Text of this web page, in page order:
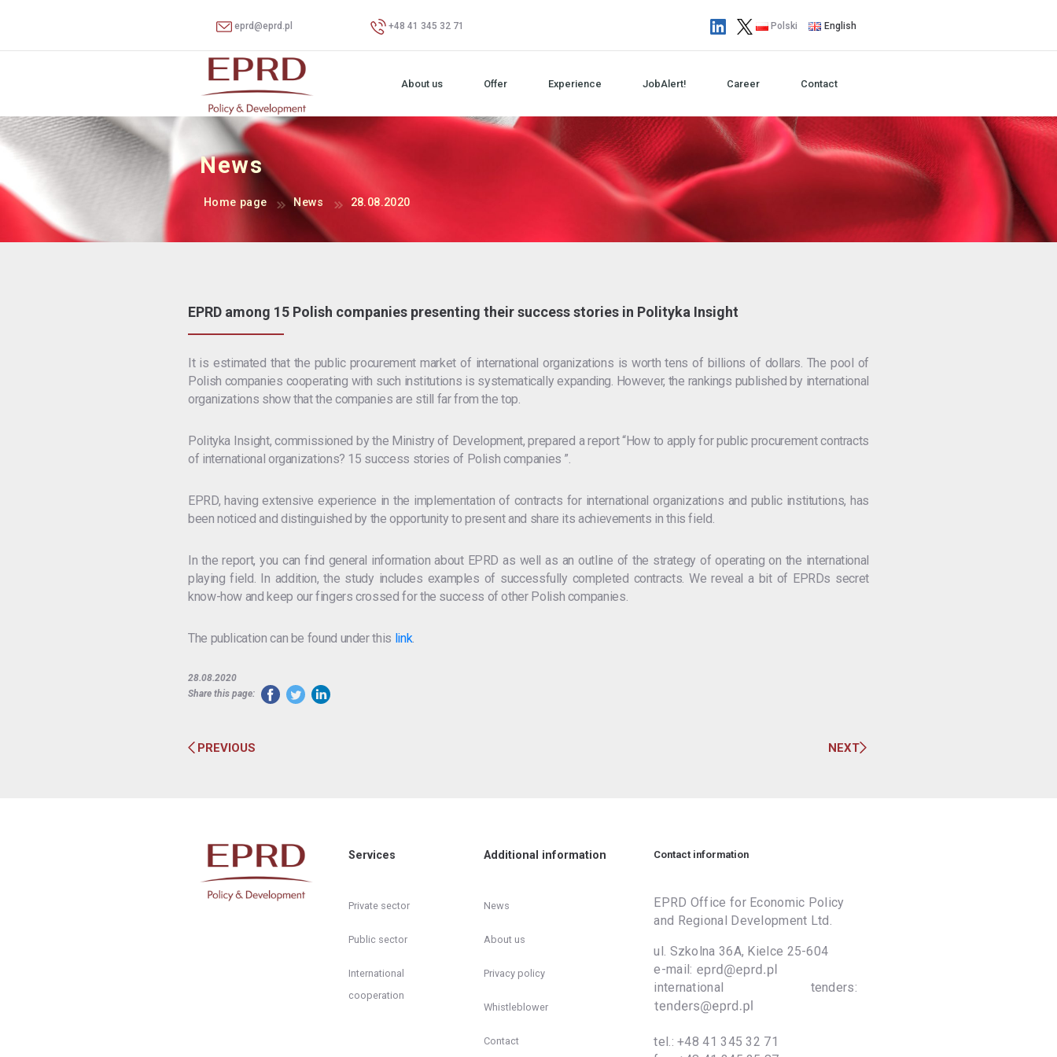
eprd@eprd.pl +48 41 345 32 71 Polski English
About us Offer Experience JobAlert! Career Contact
News
Home page News 28.08.2020
EPRD among 15 Polish companies presenting their success stories in Polityka Insight
It is estimated that the public procurement market of international organizations is worth tens of billions of dollars. The pool of
Polish companies cooperating with such institutions is systematically expanding. However, the rankings published by international
organizations show that the companies are still far from the top.
Polityka Insight, commissioned by the Ministry of Development, prepared a report “How to apply for public procurement contracts
of international organizations? 15 success stories of Polish companies ”.
EPRD, having extensive experience in the implementation of contracts for international organizations and public institutions, has
been noticed and distinguished by the opportunity to present and share its achievements in this field.
In the report, you can find general information about EPRD as well as an outline of the strategy of operating on the international
playing field. In addition, the study includes examples of successfully completed contracts. We reveal a bit of EPRDs secret
know-how and keep our fingers crossed for the success of other Polish companies.
The publication can be found under this link.
28.08.2020
Share this page:
PREVIOUS NEXT
Services
Private sector
Public sector
International
cooperation
Additional information
News
About us
Privacy policy
Whistleblower
Contact
Contact information
EPRD Office for Economic Policy
and Regional Development Ltd.
ul. Szkolna 36A, Kielce 25-604
e-mail:
international tenders:
tel.:+48 41 345 32 71